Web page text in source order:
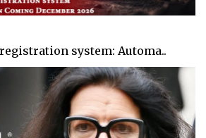
system: Automa..